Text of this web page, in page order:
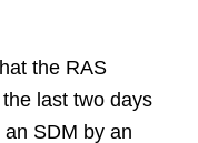
the RAS
last two days
SDM by an